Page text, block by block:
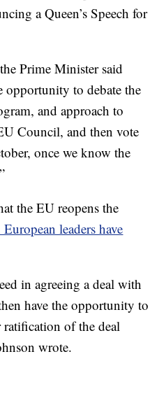
a Queen’s Speech for
Prime Minister said
opportunity to debate the
and approach to
Council, and then vote
once we know the
the EU reopens the
leaders have
in agreeing a deal with
have the opportunity to
of the deal
wrote.